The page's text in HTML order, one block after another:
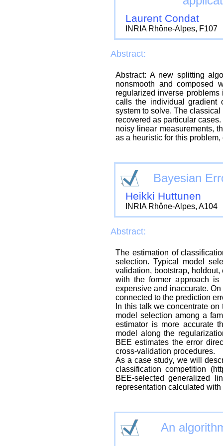
Laurent Condat
INRIA Rhône-Alpes, F107
Abstract:
Abstract: A new splitting
nonsmooth and composed
regularized inverse
calls the individual gradient
system to solve. The
recovered as particular
noisy linear measurements,
as a heuristic for this
Bayesian
Heikki Huttunen
INRIA Rhône-Alpes, A104
Abstract:
The estimation of
selection. Typical model
validation, bootstrap,
with the former approach is
expensive and inaccurate.
connected to the prediction
In this talk we concentrate
model selection among a
estimator is more accurate
model along the
BEE estimates the error
cross-validation procedures.
As a case study, we will
classification competition
BEE-selected generalized
representation calculated
An